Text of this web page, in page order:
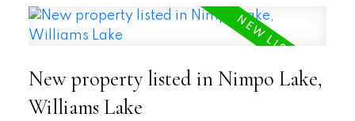
New property listed in Nimpo Lake,
Williams Lake